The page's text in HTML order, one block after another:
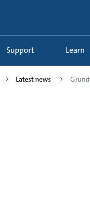
Support Learn
Latest news